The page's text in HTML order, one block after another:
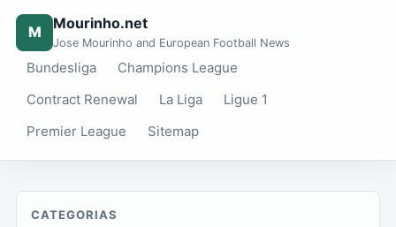
M Mourinho.net
Jose Mourinho and European Football News
Bundesliga
Champions League
Contract Renewal
La Liga
Ligue 1
Premier League
Sitemap
CATEGORIAS